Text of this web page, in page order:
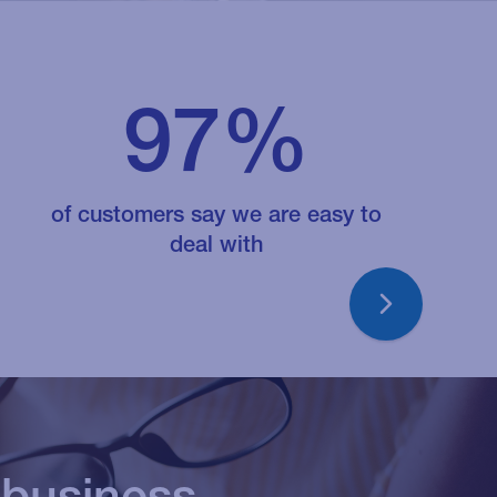
quickly and
advise well, listen
needs and the
97%
of customers say we are easy to
deal with